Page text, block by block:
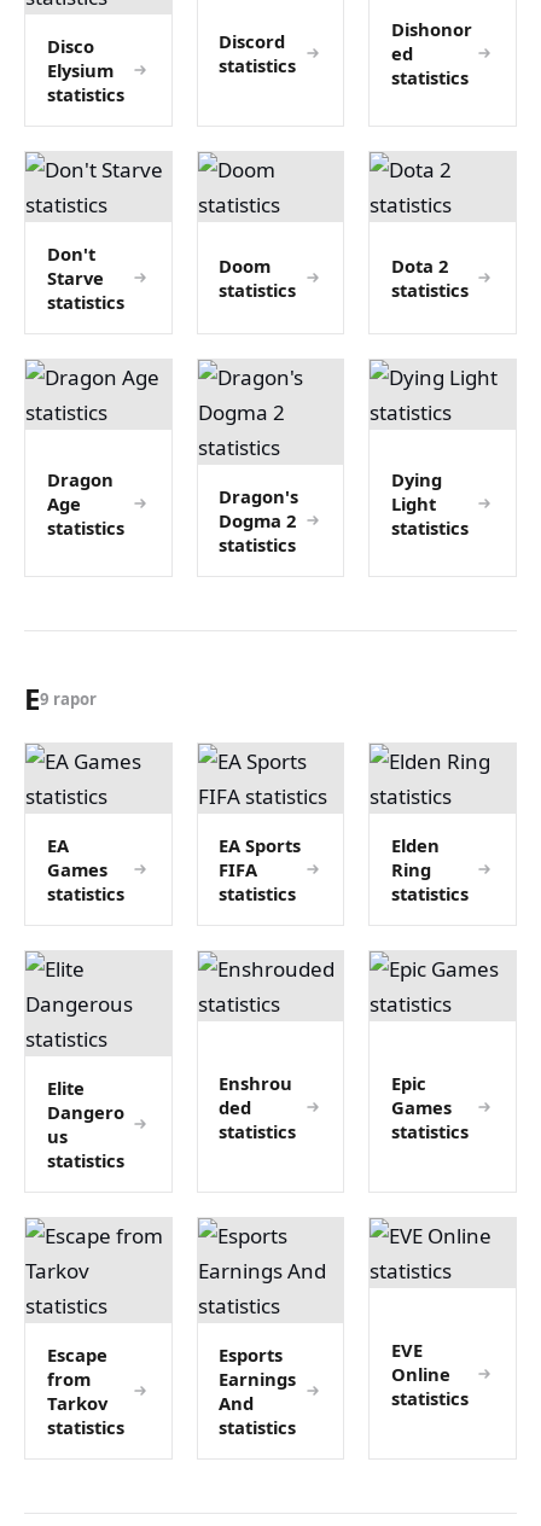
Disco
Elysium
statistics
Discord
statistics
Dishonor
ed
statistics
Don't
Starve
statistics
Doom
statistics
Dota 2
statistics
Dragon
Age
statistics
Dragon's
Dogma 2
statistics
Dying
Light
statistics
E9 rapor
EA
Games
statistics
EA Sports
FIFA
statistics
Elden
Ring
statistics
Elite
Dangero
us
statistics
Enshrou
ded
statistics
Epic
Games
statistics
Escape
from
Tarkov
statistics
Esports
Earnings
And
statistics
EVE
Online
statistics